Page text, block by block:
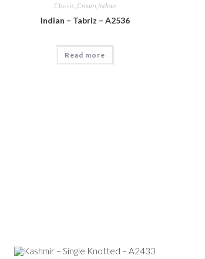
Classic Cream Indian
Indian – Tabriz – A2536
Read more